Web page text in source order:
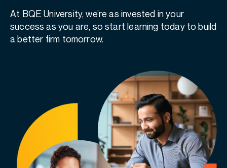
At BQE University, we’re as invested in your
success as you are, so start learning today to build
a better firm tomorrow.